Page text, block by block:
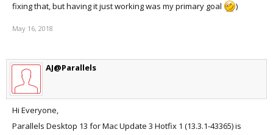
fixing that, but having it just working was my primary goal
)
May 16, 2018
AJ@Parallels
Hi Everyone,
Parallels Desktop 13 for Mac Update 3 Hotfix 1 (13.3.1-43365) is